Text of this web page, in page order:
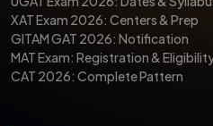
XAT Exam 2026: Centers & Prep
GITAM GAT 2026: Notification
MAT Exam: Registration &
CAT 2026: Complete Pattern